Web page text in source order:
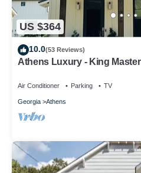
US $364
10.0(53 Reviews)
Athens Luxury - King
Air Conditioner Parking TV
Georgia Athens